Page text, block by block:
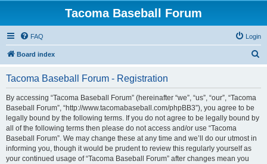
Tacoma Baseball Forum
FAQ Login
Board index
Tacoma Baseball Forum - Registration
By accessing “Tacoma Baseball Forum” (hereinafter “we”, “us”, “our”, “Tacoma
Baseball Forum”, “http://www.tacomabaseball.com/phpBB3”), you agree to be
legally bound by the following terms. If you do not agree to be legally bound by
all of the following terms then please do not access and/or use “Tacoma
Baseball Forum”. We may change these at any time and we’ll do our utmost in
informing you, though it would be prudent to review this regularly yourself as
your continued usage of “Tacoma Baseball Forum” after changes mean you